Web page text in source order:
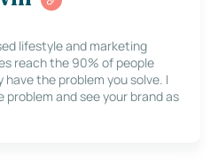
lifestyle and marketing
reach the 90% of people
have the problem you solve. I
problem and see your brand as